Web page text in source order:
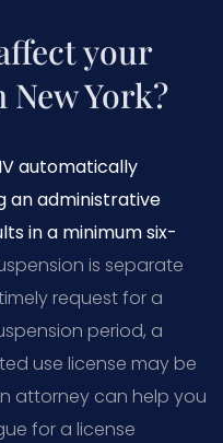
your
York?
automatically
an administrative
in a minimum six-
is separate
request for a
period, a
use license may be
attorney can help you
for a license